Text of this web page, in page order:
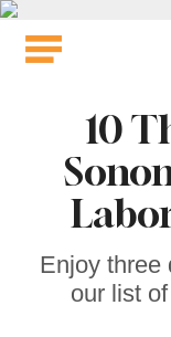
Skip
10
Enjoy three
our list